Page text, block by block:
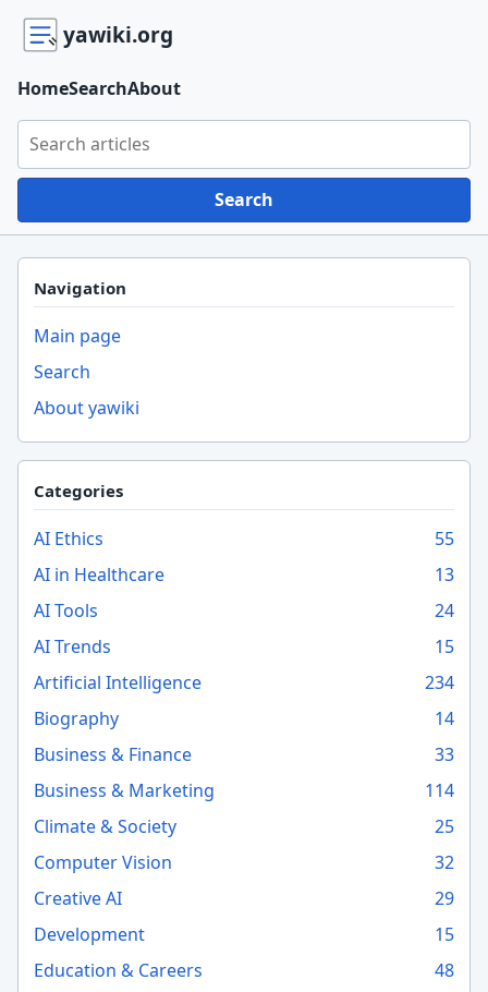
yawiki.org
Search yawiki.org
Search
HomeSearchAbout
Navigation
Main page
Search
About yawiki
Categories
AI Ethics
55
AI in Healthcare
13
AI Tools
24
AI Trends
15
Artificial Intelligence
234
Biography
14
Business & Finance
33
Business & Marketing
114
Climate & Society
25
Computer Vision
32
Creative AI
29
Development
15
Education & Careers
48